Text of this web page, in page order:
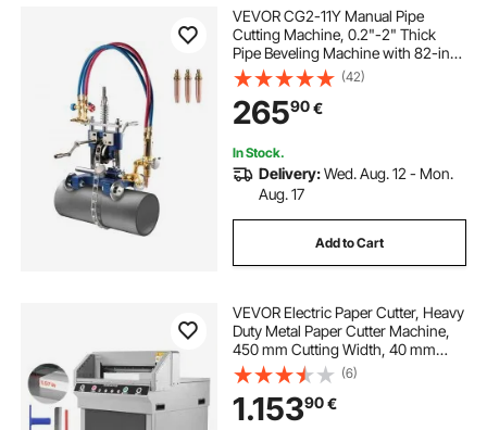
VEVOR CG2-11Y Manual Pipe
Cutting Machine, 0.2"-2" Thick
Pipe Beveling Machine with 82-in
Chain, 0°-45° Adjusted Angle Gas
Cutting Machine with 3 Tips,
Portable Torch Beveling Gas Cutter
(42)
26590€
In Stock.
Delivery:Wed. Aug. 12 - Mon.
Aug. 17
Add to Cart
VEVOR Electric Paper Cutter, Heavy
Duty Metal Paper Cutter Machine,
450 mm Cutting Width, 40 mm
Cutting Thickness, Electric
Guillotine Trimmer with Infrared
Function and Spare Blade
(6)
1.15390€